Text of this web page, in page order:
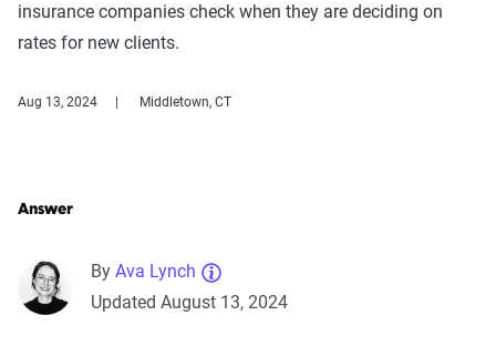
insurance companies check when they are deciding on
rates for new clients.
Aug 13, 2024 Middletown, CT
Answer
By Ava Lynch
Updated August 13, 2024